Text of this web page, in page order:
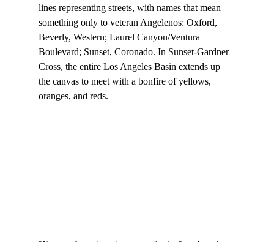
lines representing streets, with names that mean
something only to veteran Angelenos: Oxford,
Beverly, Western; Laurel Canyon/Ventura
Boulevard; Sunset, Coronado. In Sunset-Gardner
Cross, the entire Los Angeles Basin extends up
the canvas to meet with a bonfire of yellows,
oranges, and reds.